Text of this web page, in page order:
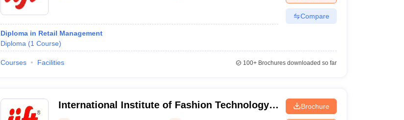
Diploma in Retail Management
Diploma (1 Course)
Compare
Courses Facilities 100+Brochures downloaded so far
International Institute of Fashion Technology,
Brochure